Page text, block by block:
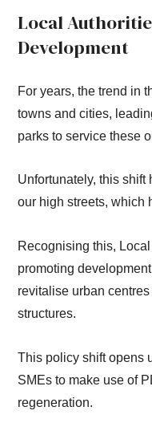
Local
Development
For years, the trend in
towns and cities,
parks to service these
Unfortunately, this shift
our high streets, which
Recognising this,
promoting
revitalise urban
structures.
This policy shift opens
SMEs to make use of
regeneration.